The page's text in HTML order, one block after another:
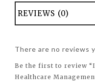
REVIEWS (0)
There are no reviews
Be the first to review
Healthcare